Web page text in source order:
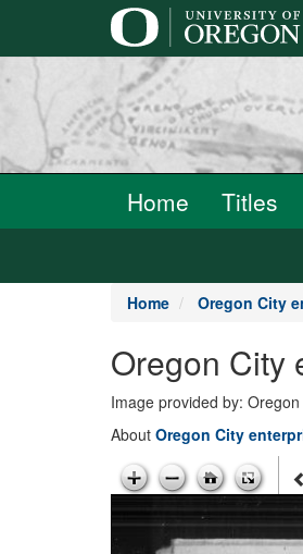
Home Titles
Home Oregon City
Oregon City
Image provided by:
About Oregon City